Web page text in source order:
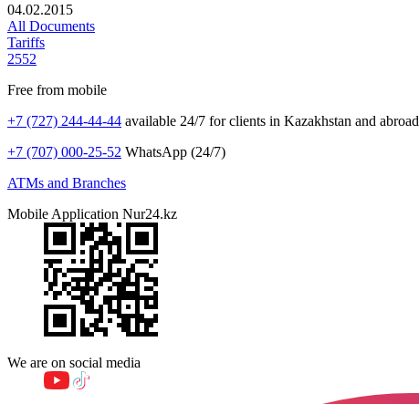
04.02.2015
All Documents
Tariffs
2552
Free from mobile
+7 (727) 244-44-44 available 24/7 for clients in Kazakhstan and abroad
+7 (707) 000-25-52 WhatsApp (24/7)
ATMs and Branches
Mobile Application Nur24.kz
We are on social media